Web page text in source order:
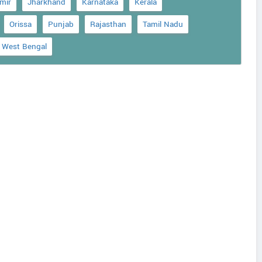
Orissa
Punjab Rajasthan
Tamil Nadu
West Bengal